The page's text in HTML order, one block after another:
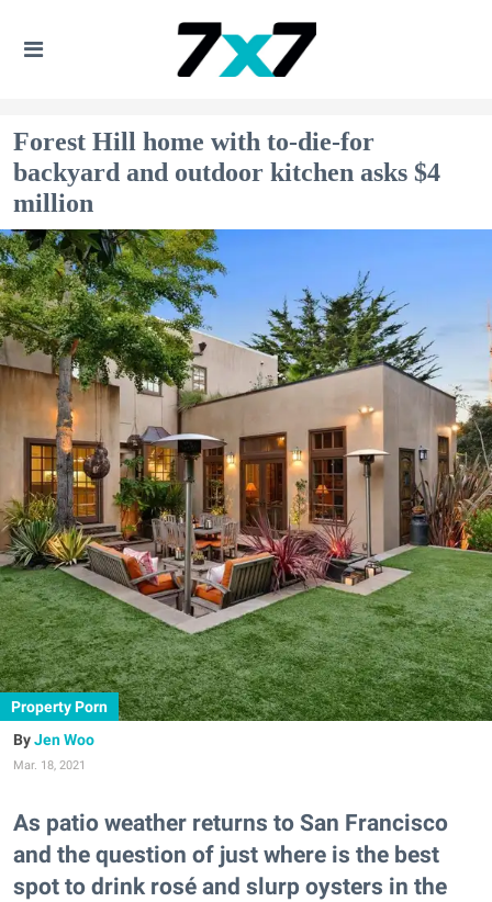
Forest Hill home with to-die-for
backyard and outdoor kitchen asks $4
million
Property Porn
Jen Woo
Mar. 18, 2021
As patio weather returns to San Francisco
and the question of just where is the best
spot to drink rosé and slurp oysters in the